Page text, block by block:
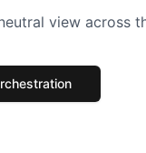
view across